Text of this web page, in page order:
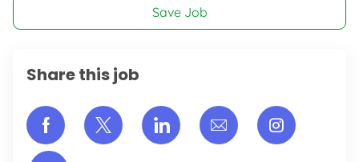
Save Job
Share this job
Share via Facebook
Share via twitter
Share via LinkedIn
Share via email
Share